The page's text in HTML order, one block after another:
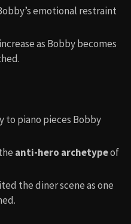
emotional restraint
as Bobby becomes
to piano pieces Bobby
anti-hero archetypeof
the diner scene as one